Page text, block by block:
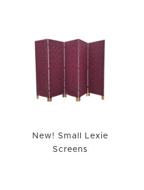
New! Small Lexie
Screens